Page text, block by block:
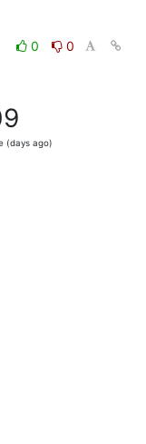
0
0
(days ago)